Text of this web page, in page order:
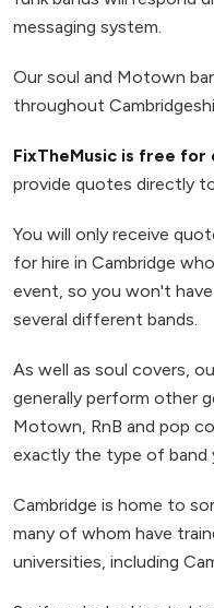
messaging system.
Our soul and Motown
throughout
FixTheMusic is free for
provide quotes directly
You will only receive
for hire in Cambridge
event, so you won't
several different bands.
As well as soul covers,
generally perform other
Motown, RnB and pop
exactly the type of band
Cambridge is home to
many of whom have
universities, including